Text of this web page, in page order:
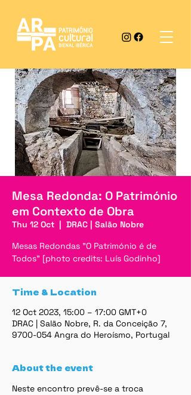
Mesa Redonda: O Património
em Contexto de Obra
Thu 12 Oct
  |
DRAC | Salão Nobre
Mesas Redondas "O Património é de
Todos" [photo credits: Luís Godinho]
Time & Location
12 Oct 2023, 15:00 – 17:00 GMT+0
DRAC | Salão Nobre, R. da Conceição 7,
9700-054 Angra do Heroísmo, Portugal
About the event
Neste encontro prevê-se a troca